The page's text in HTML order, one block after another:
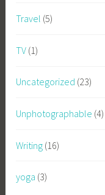
Travel (5)
TV (1)
Uncategorized (23)
Unphotographable (4)
Writing (16)
yoga (3)